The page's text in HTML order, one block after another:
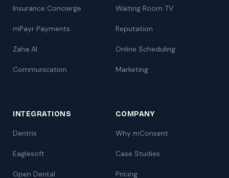
Insurance Concierge
mPayr Payments
Zaha AI
Communication
Waiting Room TV
Reputation
Online Scheduling
Marketing
INTEGRATIONS
Dentrix
Eaglesoft
Open Dental
COMPANY
Why mConsent
Case Studies
Pricing